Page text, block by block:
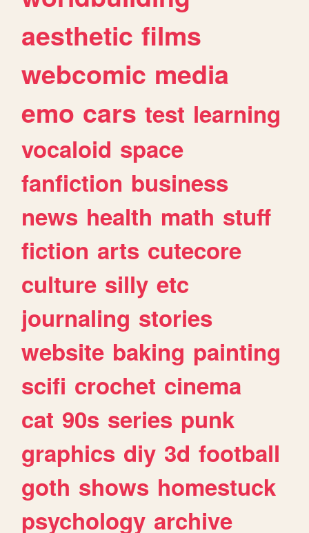
aesthetic films
webcomic media
emo cars test learning
vocaloid space
fanfiction business
news health math stuff
fiction arts cutecore
culture silly etc
journaling stories
website baking painting
scifi crochet cinema
cat 90s series punk
graphics diy 3d football
goth shows homestuck
psychology archive